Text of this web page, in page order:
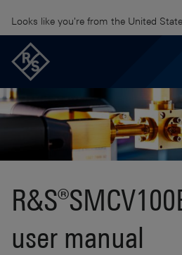
Looks like you're from the United
user manual